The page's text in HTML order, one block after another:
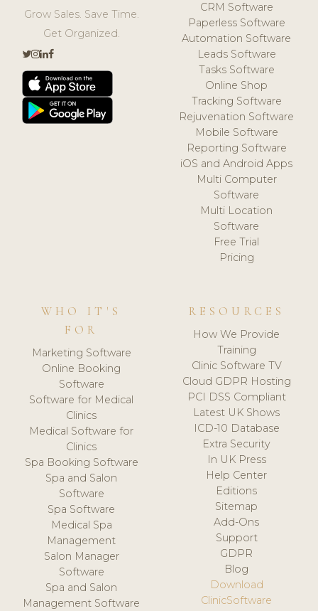
Grow Sales. Save Time.
Get Organized.
CRM Software
Paperless Software
Automation Software
Leads Software
Tasks Software
Online Shop
Tracking Software
Rejuvenation Software
Mobile Software
Reporting Software
iOS and Android Apps
Multi Computer
Software
Multi Location
Software
Free Trial
Pricing
WHO IT'S
FOR
Marketing Software
Online Booking
Software
Software for Medical
Clinics
Medical Software for
Clinics
Spa Booking Software
Spa and Salon
Software
Spa Software
Medical Spa
Management
Salon Manager
Software
Spa and Salon
Management Software
RESOURCES
How We Provide
Training
Clinic Software TV
Cloud GDPR Hosting
PCI DSS Compliant
Latest UK Shows
ICD-10 Database
Extra Security
In UK Press
Help Center
Editions
Sitemap
Add-Ons
Support
GDPR
Blog
Download
ClinicSoftware